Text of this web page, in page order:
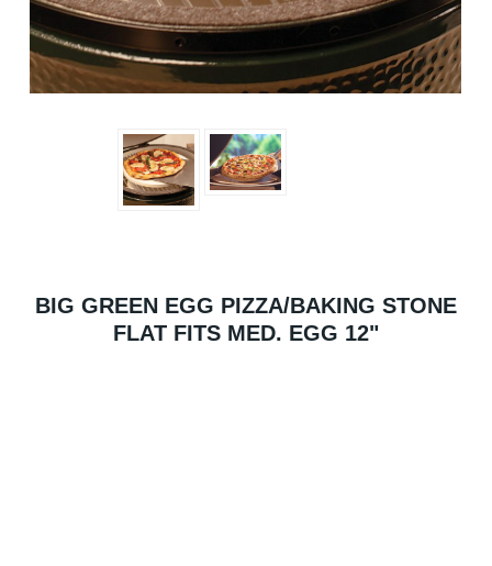
BIG GREEN EGG PIZZA/BAKING STONE
FLAT FITS MED. EGG 12"